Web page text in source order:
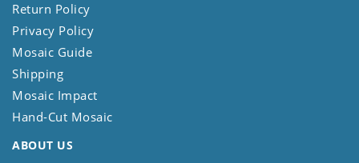
Return Policy
Privacy Policy
Mosaic Guide
Shipping
Mosaic Impact
Hand-Cut Mosaic
ABOUT US